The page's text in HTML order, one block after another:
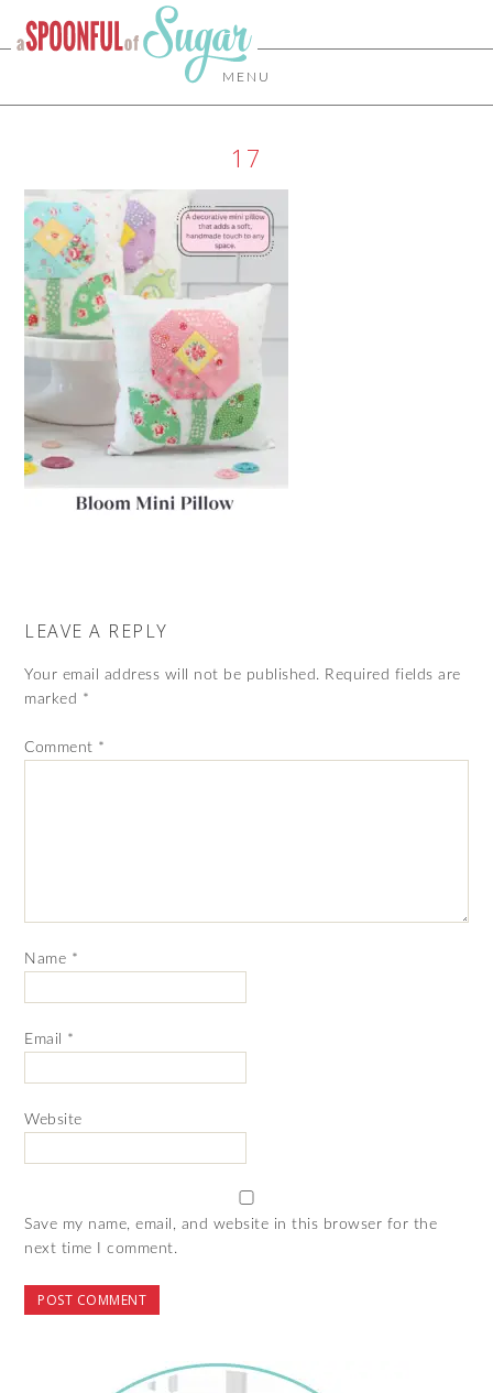
MENU
17
LEAVE A REPLY
Your email address will not be published. Required fields are
marked *
Comment *
Name *
Email *
Website
Save my name, email, and website in this browser for the
next time I comment.